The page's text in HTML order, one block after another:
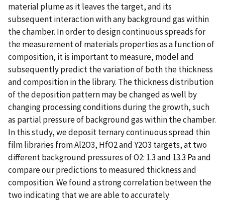
material plume as it leaves the target, and its
subsequent interaction with any background gas within
the chamber. In order to design continuous spreads for
the measurement of materials properties as a function of
composition, it is important to measure, model and
subsequently predict the variation of both the thickness
and composition in the library. The thickness distribution
of the deposition pattern may be changed as well by
changing processing conditions during the growth, such
as partial pressure of background gas within the chamber.
In this study, we deposit ternary continuous spread thin
film libraries from Al2O3, HfO2 and Y2O3 targets, at two
different background pressures of O2: 1.3 and 13.3 Pa and
compare our predictions to measured thickness and
composition. We found a strong correlation between the
two indicating that we are able to accurately